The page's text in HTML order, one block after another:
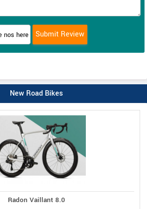
New Road Bikes
Radon Vaillant 8.0